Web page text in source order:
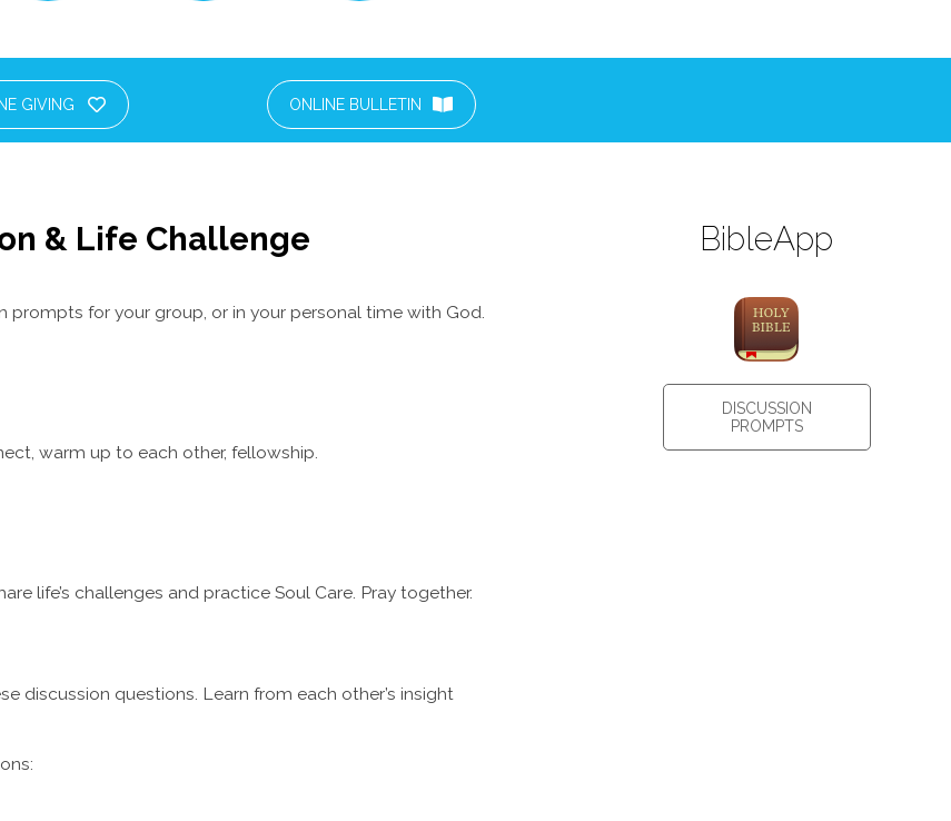
GIVING ONLINE BULLETIN
& Life Challenge
prompts for your group, or in your personal time with God.
warm up to each other, fellowship.
life’s challenges and practice Soul Care. Pray together.
discussion questions. Learn from each other’s insight
BibleApp
DISCUSSION
PROMPTS